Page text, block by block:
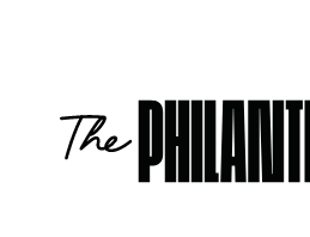
The
Philanthropist
Journal